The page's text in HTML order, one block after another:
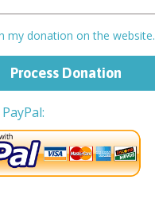
my donation on the website.